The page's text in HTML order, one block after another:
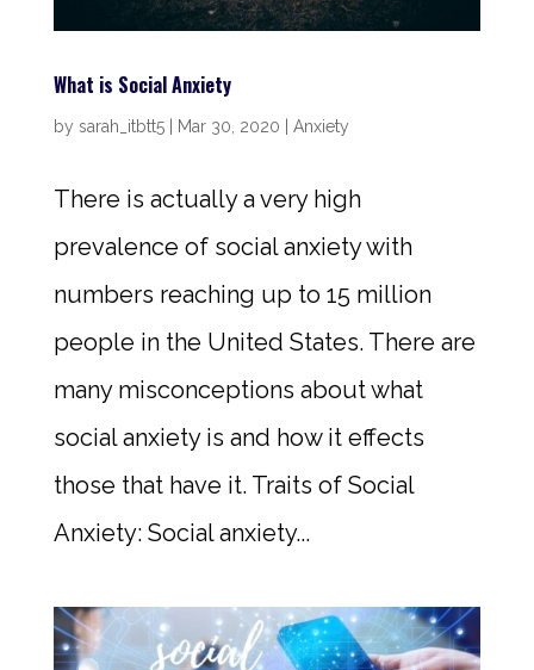
What is Social Anxiety
by sarah_itbtt5| Mar 30, 2020 Anxiety
There is actually a very high
prevalence of social anxiety with
numbers reaching up to 15 million
people in the United States. There are
many misconceptions about what
social anxiety is and how it effects
those that have it. Traits of Social
Anxiety: Social anxiety...